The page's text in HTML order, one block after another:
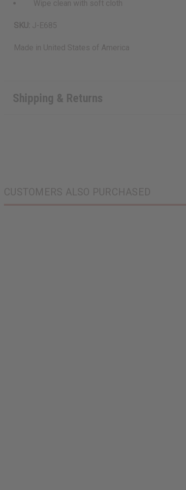
Wipe clean with soft cloth
SKU: J-E685
Made in United States of America
Shipping & Returns
CUSTOMERS ALSO PURCHASED